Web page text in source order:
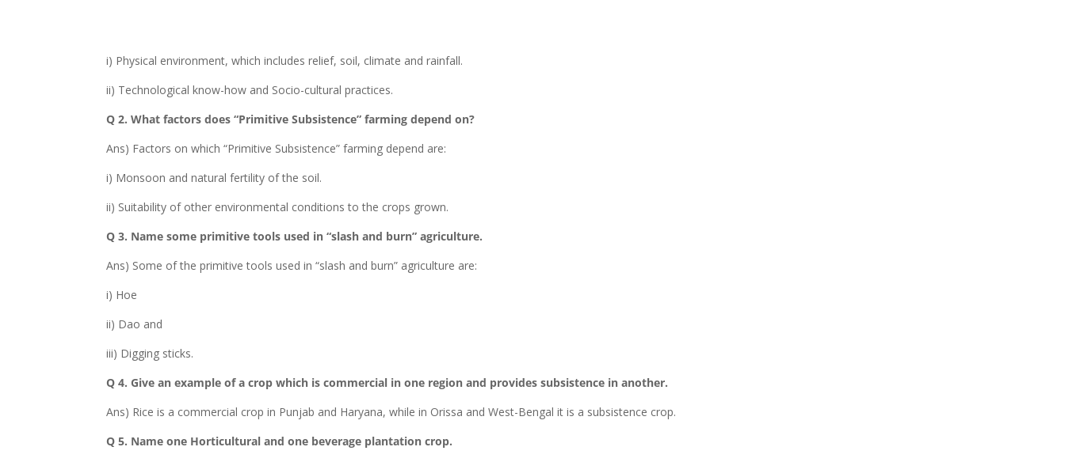
i) Physical environment, which includes relief, soil, climate and rainfall.
ii) Technological know-how and Socio-cultural practices.
Q 2. What factors does “Primitive Subsistence” farming depend on?
Ans) Factors on which “Primitive Subsistence” farming depend are:
i) Monsoon and natural fertility of the soil.
ii) Suitability of other environmental conditions to the crops grown.
Q 3. Name some primitive tools used in “slash and burn” agriculture.
Ans) Some of the primitive tools used in “slash and burn” agriculture are:
i) Hoe
ii) Dao and
iii) Digging sticks.
Q 4. Give an example of a crop which is commercial in one region and provides subsistence in another.
Ans) Rice is a commercial crop in Punjab and Haryana, while in Orissa and West-Bengal it is a subsistence crop.
Q 5. Name one Horticultural and one beverage plantation crop.